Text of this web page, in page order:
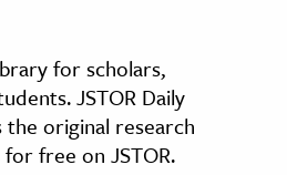
for scholars,
JSTOR Daily
the original research
free on JSTOR.